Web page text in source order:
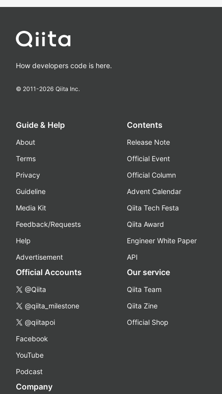
How developers code is here.
© 2011-2026 Qiita Inc.
Guide & Help
About
Terms
Privacy
Guideline
Media Kit
Feedback/Requests
Help
Advertisement
Contents
Release Note
Official Event
Official Column
Advent Calendar
Qiita Tech Festa
Qiita Award
Engineer White Paper
API
Official Accounts
@Qiita
@qiita_milestone
@qiitapoi
Facebook
YouTube
Podcast
Our service
Qiita Team
Qiita Zine
Official Shop
Company